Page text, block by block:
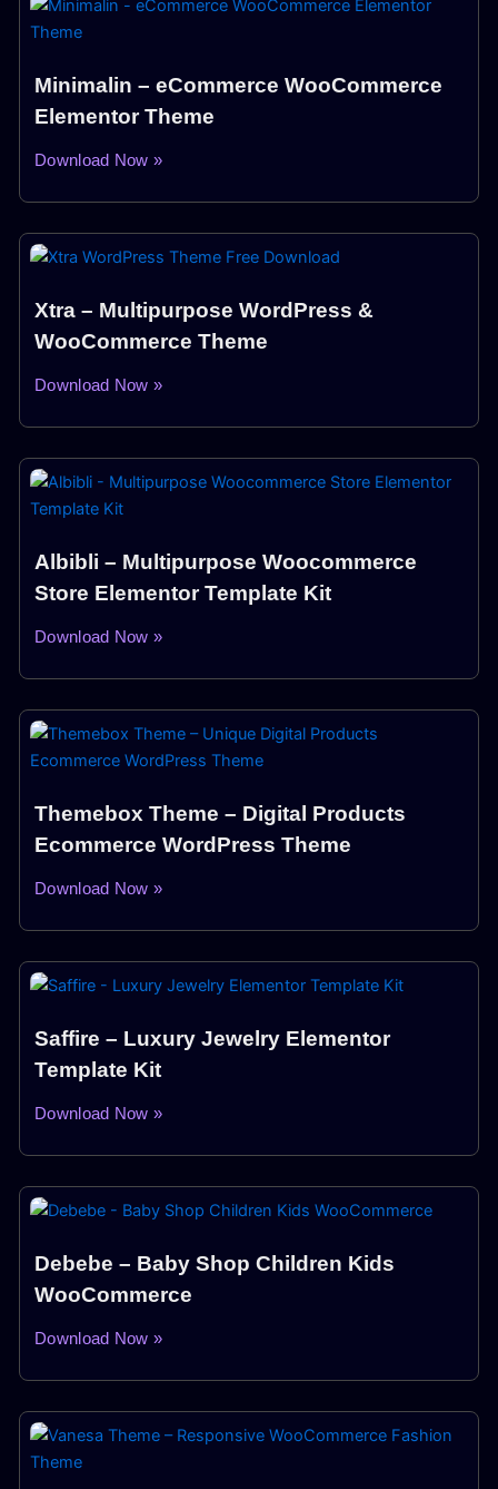
Minimalin – eCommerce WooCommerce
Elementor Theme
Download Now »
Xtra – Multipurpose WordPress &
WooCommerce Theme
Download Now »
Albibli – Multipurpose Woocommerce
Store Elementor Template Kit
Download Now »
Themebox Theme – Digital Products
Ecommerce WordPress Theme
Download Now »
Saffire – Luxury Jewelry Elementor
Template Kit
Download Now »
Debebe – Baby Shop Children Kids
WooCommerce
Download Now »